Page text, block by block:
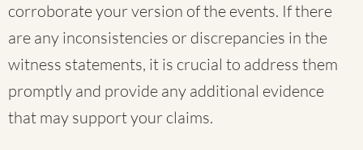
corroborate your version of the events. If there
are any inconsistencies or discrepancies in the
witness statements, it is crucial to address them
promptly and provide any additional evidence
that may support your claims.